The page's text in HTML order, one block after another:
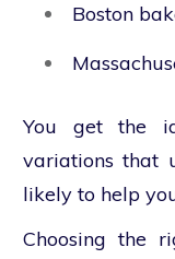
Boston
You get the
variations that
likely to help
Choosing the